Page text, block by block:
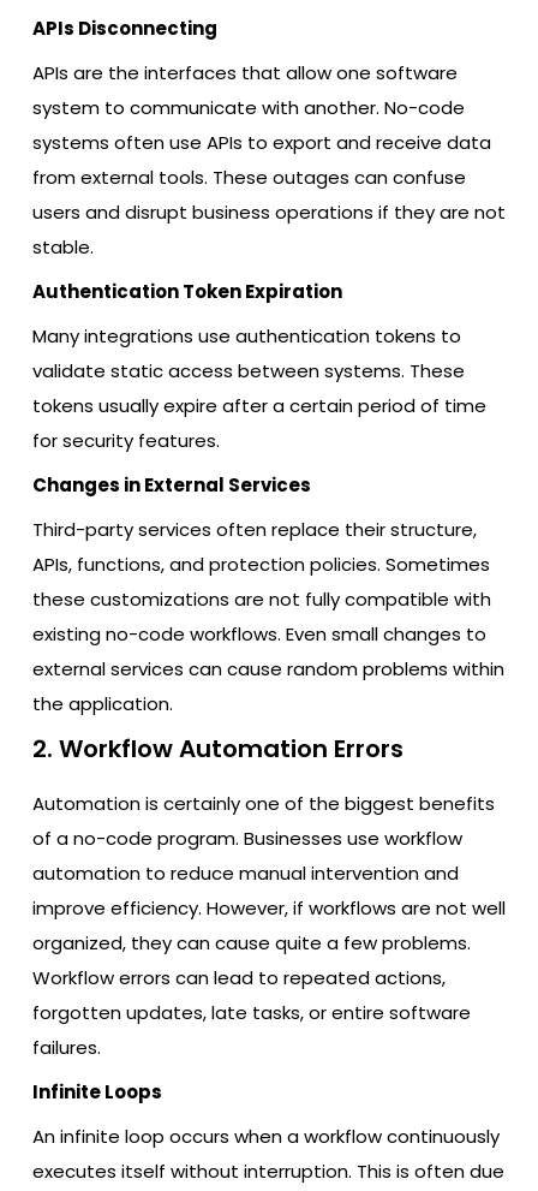
APIs Disconnecting
APIs are the interfaces that allow one software
system to communicate with another. No-code
systems often use APIs to export and receive data
from external tools. These outages can confuse
users and disrupt business operations if they are not
stable.
Authentication Token Expiration
Many integrations use authentication tokens to
validate static access between systems. These
tokens usually expire after a certain period of time
for security features.
Changes in External Services
Third-party services often replace their structure,
APIs, functions, and protection policies. Sometimes
these customizations are not fully compatible with
existing no-code workflows. Even small changes to
external services can cause random problems within
the application.
2. Workflow Automation Errors
Automation is certainly one of the biggest benefits
of a no-code program. Businesses use workflow
automation to reduce manual intervention and
improve efficiency. However, if workflows are not well
organized, they can cause quite a few problems.
Workflow errors can lead to repeated actions,
forgotten updates, late tasks, or entire software
failures.
Infinite Loops
An infinite loop occurs when a workflow continuously
executes itself without interruption. This is often due